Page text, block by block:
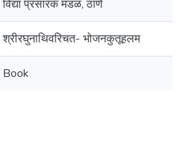
विद्या प्रसारक मंडळ, ठाणे
श्रीरघुनाथिवरिचत- भोजनकुतूहलम
Book